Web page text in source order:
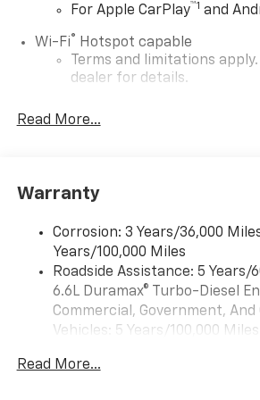
For Apple CarPlay™1 and
Wi-Fi® Hotspot capable
Terms and limitations apply.
dealer for details.
Steering-wheel mounted controls
Allow the driver to easily
System with Google built-in
Premium System with
includes multi-touch display,
AM/FM/SiriusXM radio
Bluetooth®®2streaming
select phones
Read More...
Warranty
Corrosion: 3 Years/36,000
Years/100,000 Miles
Roadside Assistance: 5 Years/
6.6L Duramax® Turbo-Diesel
Commercial, Government,
Vehicles: 5 Years/100,000 Miles
Duramax® Turbo-Diesel
Read More...